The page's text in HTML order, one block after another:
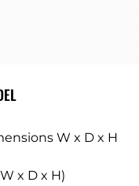
W x D x H
x D x H)